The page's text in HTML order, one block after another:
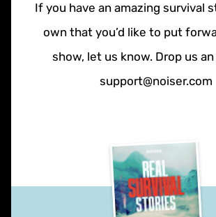
If you have an amazing survival
own that you’d like to put
show, let us know. Drop us
support@noiser.com